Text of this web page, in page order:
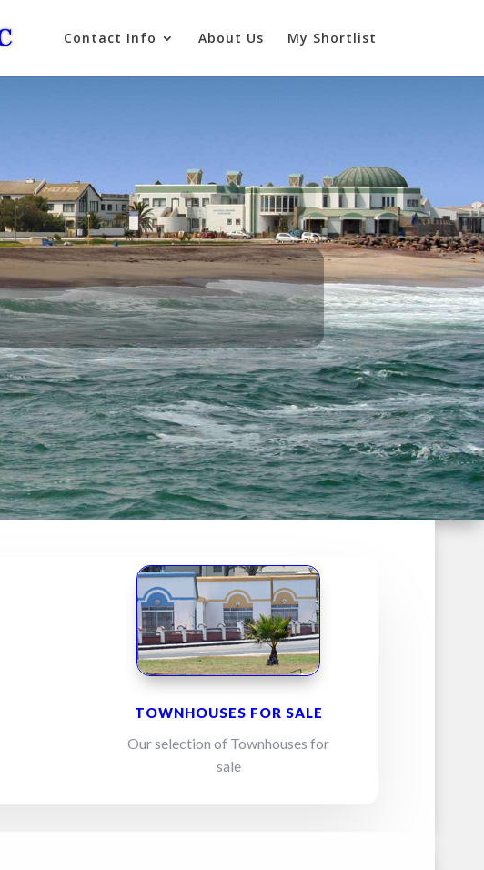
Contact Info About Us My Shortlist
TOWNHOUSES FOR SALE
Our selection of Townhouses for
sale